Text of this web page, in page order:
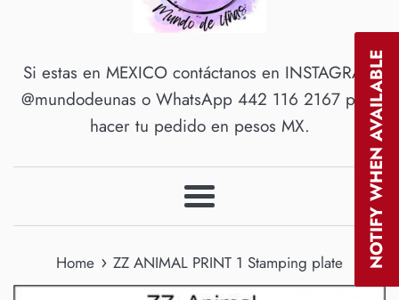
Si estas en MEXICO contáctanos en INSTAGRAM
@mundodeunas o WhatsApp 442 116 2167 para
hacer tu pedido en pesos MX.
Menu
Home › ZZ ANIMAL PRINT 1 Stamping plate NOTIFY WHEN AVAILABLE